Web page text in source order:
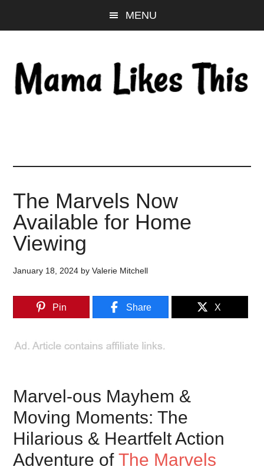
to
content
to
sidebar
to
MENU
The Marvels Now
Available for Home
Viewing
January 18, 2024 byValerie Mitchell
Pin Share X
Marvel-ous Mayhem &
Moving Moments: The
Hilarious & Heartfelt Action
Adventure ofThe Marvels